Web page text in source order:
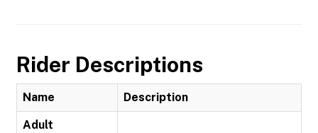
Rider Descriptions
Name Description
Adult